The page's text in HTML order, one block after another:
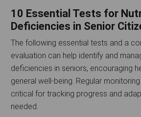
10 Essential Tests for
Deficiencies in Senior
The following essential tests and a
evaluation can help identify and
deficiencies in seniors, encouraging
general well-being. Regular
critical for tracking progress and
needed.